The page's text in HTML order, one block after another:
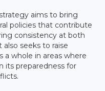
aims to bring
policies that contribute
consistency at both
seeks to raise
a whole in areas where
its preparedness for